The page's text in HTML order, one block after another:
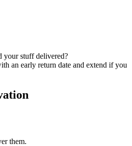
your stuff delivered?
an early return date and extend if you
them.